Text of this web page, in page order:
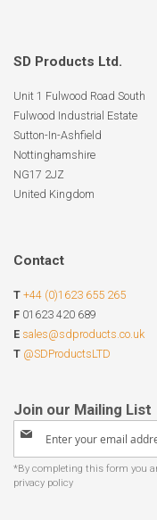
SD Products Ltd.
Unit 1 Fulwood Road South
Fulwood Industrial Estate
Sutton-In-Ashfield
Nottinghamshire
NG17 2JZ
United Kingdom
Contact
T +44 (0)1623 655 265
F 01623 420 689
E sales@sdproducts.co.uk
T @SDProductsLTD
Sign
for
Our